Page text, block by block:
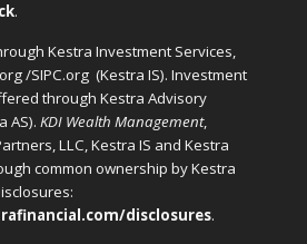
.
Kestra Investment Services,
/SIPC.org (Kestra IS). Investment
through Kestra Advisory
AS).KDI Wealth Management,
LLC, Kestra IS and Kestra
common ownership by Kestra
disclosures.